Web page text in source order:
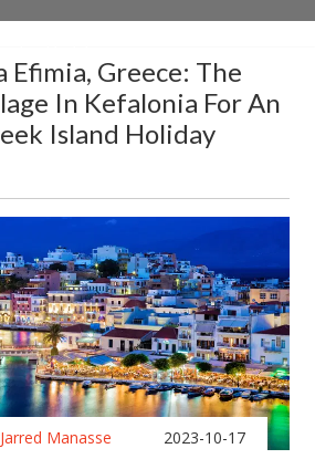
Efimia, Greece: The
In Kefalonia For An
Island Holiday
Jarred Manasse 2023-10-17